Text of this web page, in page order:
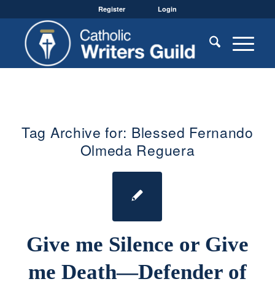
Register Login
Tag Archive for: Blessed Fernando
Olmeda Reguera
Give me Silence or Give
me Death—Defender of